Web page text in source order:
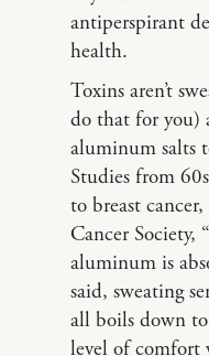
antiperspirant
health.
Toxins aren’t
do that for you)
aluminum salts
Studies from
to breast
Cancer Society,
aluminum is
said, sweating
all boils down
level of comfort